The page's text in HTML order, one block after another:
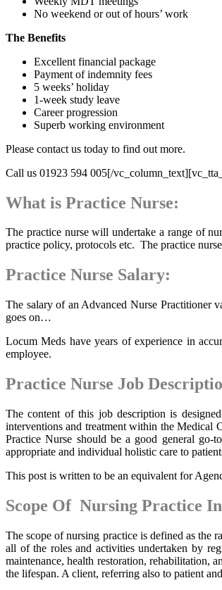
No weekend or out of hours’ work
The Benefits
Excellent financial package
Payment of indemnity fees
5 weeks’ holiday
1-week study leave
Career progression
Superb working environment
Please contact us today to find out more.
Call us 01923 594 005[/
What is Practice Nurse:
The practice nurse will undertake a range of
practice policy, protocols etc. The practice
Practice Nurse Salary:
The salary of an Advanced Nurse Practitioner
goes on…
Locum Meds have years of experience in
employee.
Practice Nurse Job
The content of this job description is
interventions and treatment within the Medical
Practice Nurse should be a good general
appropriate and individual holistic care to
This post is written to be an equivalent for
Scope Of Nursing Practice
The scope of nursing practice is defined as the
all of the roles and activities undertaken by
maintenance, health restoration, rehabilitation,
the lifespan. A client, referring also to patient